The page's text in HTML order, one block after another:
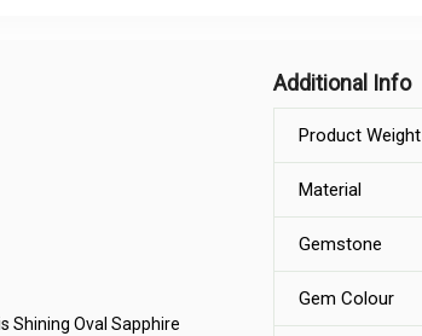
Shining Oval Sapphire
Additional Info
Product Weight
Material
Gemstone
Gem Colour